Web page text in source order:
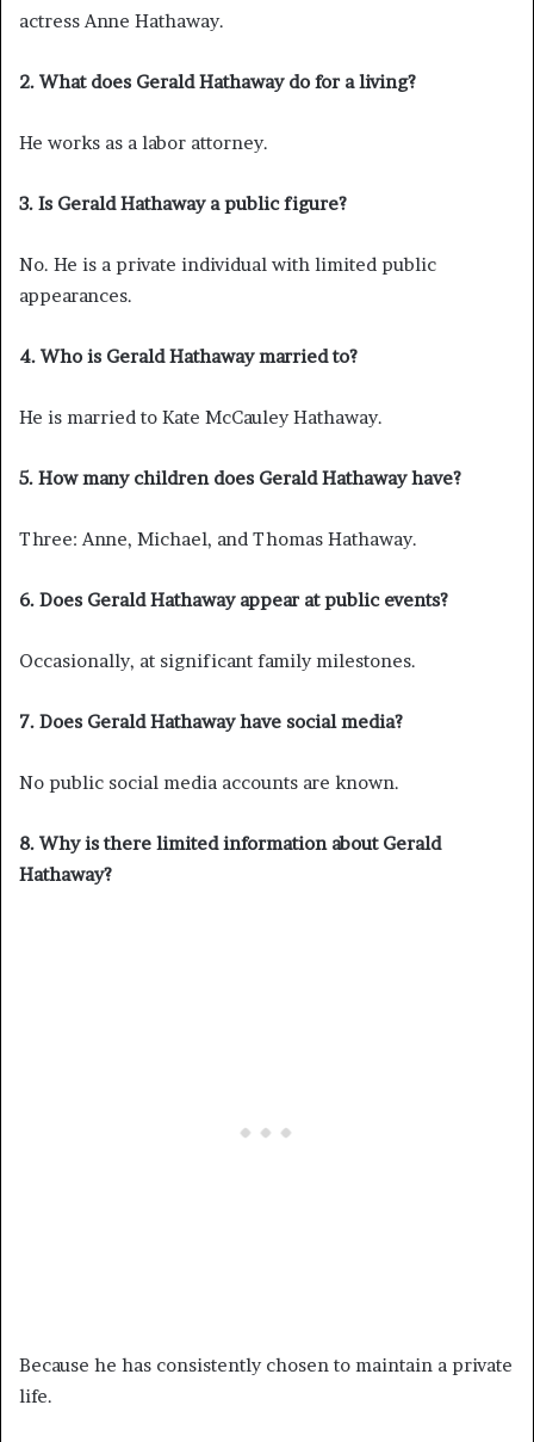
actress Anne Hathaway.
2. What does Gerald Hathaway do for a living?
He works as a labor attorney.
3. Is Gerald Hathaway a public figure?
No. He is a private individual with limited public
appearances.
4. Who is Gerald Hathaway married to?
He is married to Kate McCauley Hathaway.
5. How many children does Gerald Hathaway have?
Three: Anne, Michael, and Thomas Hathaway.
6. Does Gerald Hathaway appear at public events?
Occasionally, at significant family milestones.
7. Does Gerald Hathaway have social media?
No public social media accounts are known.
8. Why is there limited information about Gerald
Hathaway?
Because he has consistently chosen to maintain a private
life.